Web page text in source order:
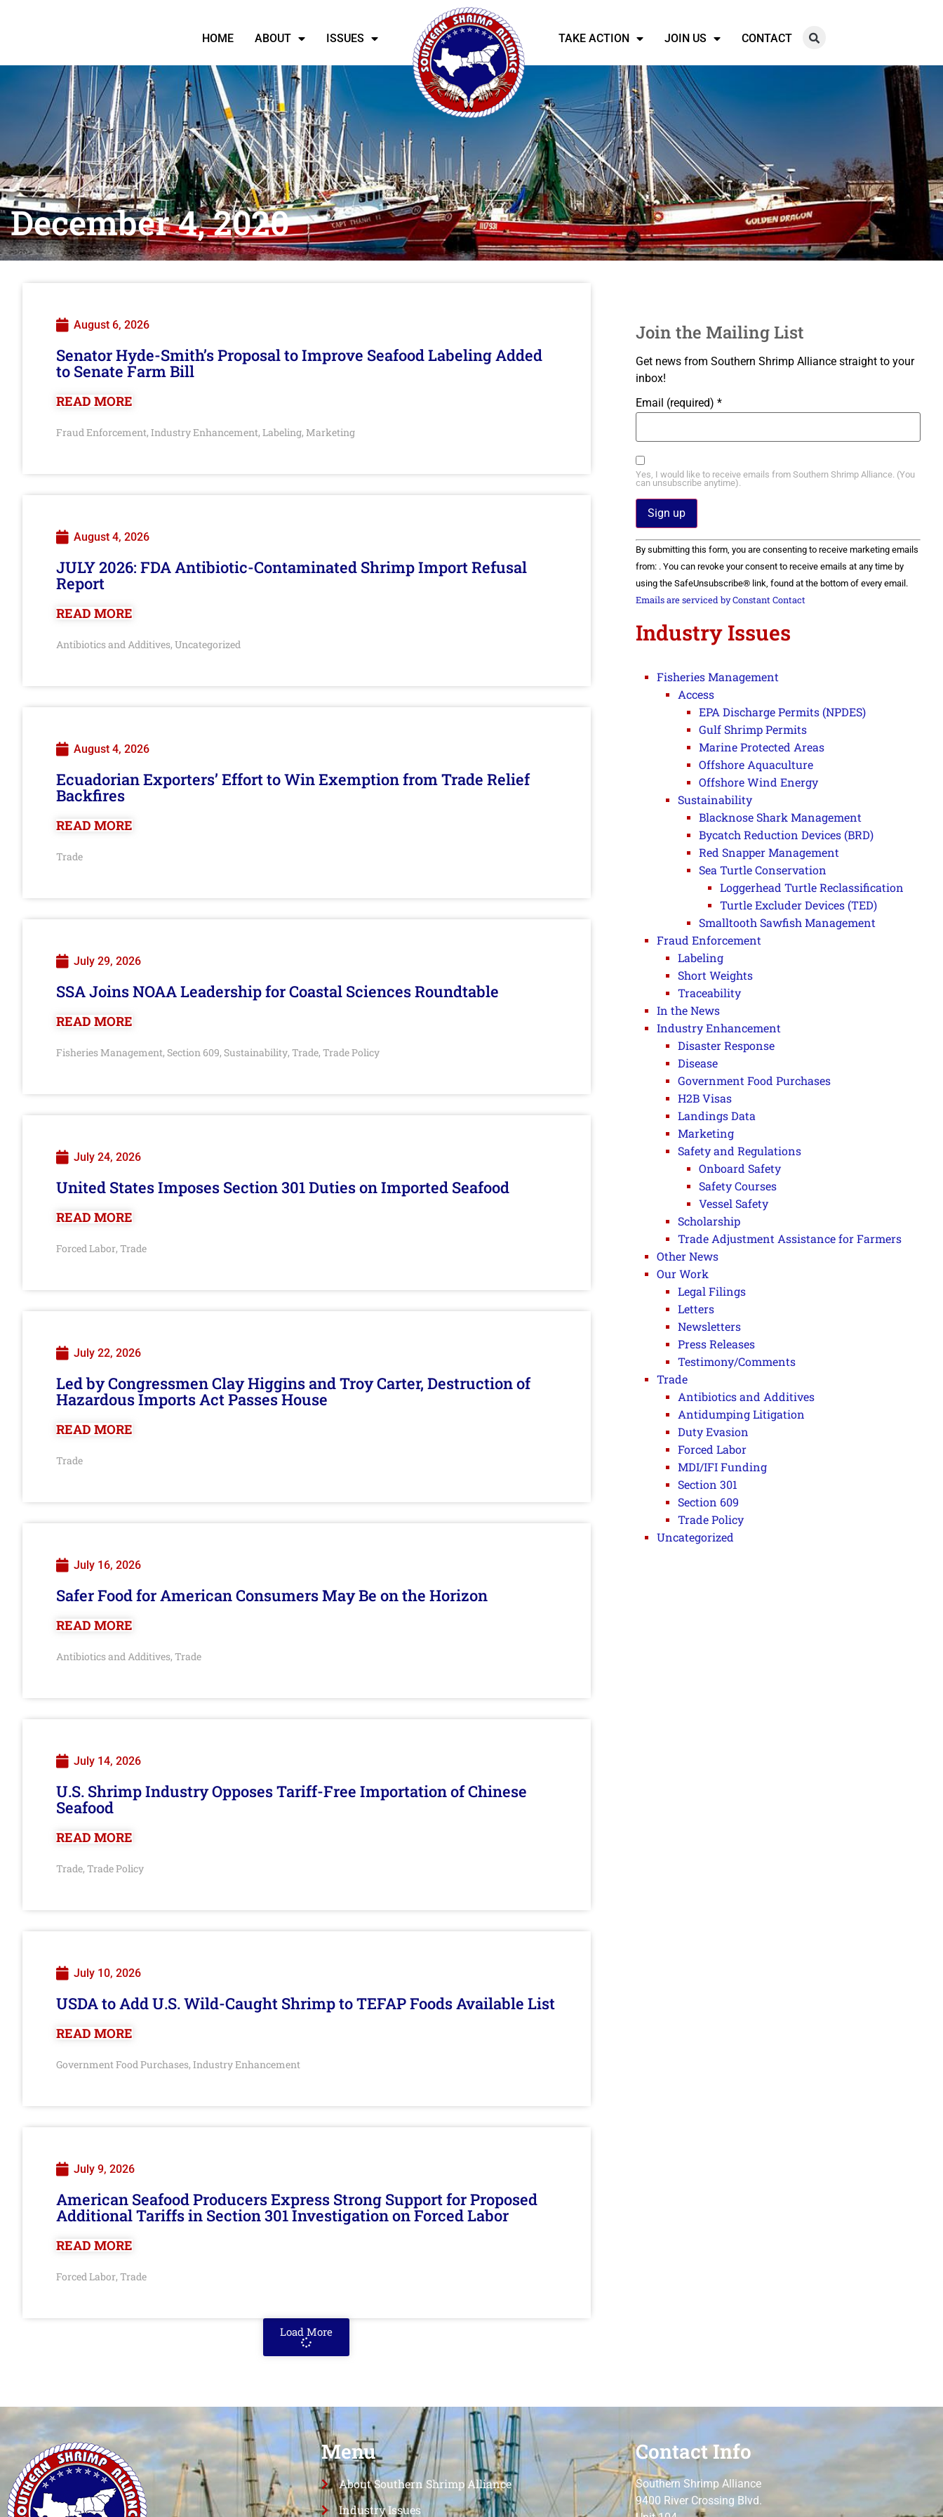
HOME ABOUT ISSUES TAKE ACTION JOIN US CONTACT
December 4, 2020
August 6, 2026
Senator Hyde-Smith’s Proposal to Improve Seafood Labeling Added
to Senate Farm Bill
READ MORE
Fraud Enforcement, Industry Enhancement, Labeling, Marketing
August 4, 2026
JULY 2026: FDA Antibiotic-Contaminated Shrimp Import Refusal
Report
READ MORE
Antibiotics and Additives, Uncategorized
August 4, 2026
Ecuadorian Exporters’ Effort to Win Exemption from Trade Relief
Backfires
READ MORE
Trade
July 29, 2026
SSA Joins NOAA Leadership for Coastal Sciences Roundtable
READ MORE
Fisheries Management, Section 609, Sustainability, Trade, Trade Policy
July 24, 2026
United States Imposes Section 301 Duties on Imported Seafood
READ MORE
Forced Labor, Trade
July 22, 2026
Led by Congressmen Clay Higgins and Troy Carter, Destruction of
Hazardous Imports Act Passes House
READ MORE
Trade
July 16, 2026
Safer Food for American Consumers May Be on the Horizon
READ MORE
Antibiotics and Additives, Trade
July 14, 2026
U.S. Shrimp Industry Opposes Tariff-Free Importation of Chinese
Seafood
READ MORE
Trade, Trade Policy
July 10, 2026
USDA to Add U.S. Wild-Caught Shrimp to TEFAP Foods Available List
READ MORE
Government Food Purchases, Industry Enhancement
July 9, 2026
American Seafood Producers Express Strong Support for Proposed
Additional Tariffs in Section 301 Investigation on Forced Labor
READ MORE
Forced Labor, Trade
Load More
Join the Mailing List
Get news from Southern Shrimp Alliance straight to your
inbox!
Email (required) *
Yes, I would like to receive emails from Southern Shrimp Alliance. (You
can unsubscribe anytime).
Constant
Contact
Use.
Please
leave
this field
By submitting this form, you are consenting to receive marketing emails
from: . You can revoke your consent to receive emails at any time by
using the SafeUnsubscribe® link, found at the bottom of every email.
Emails are serviced by Constant Contact
Industry Issues
Fisheries Management
Access
EPA Discharge Permits (NPDES)
Gulf Shrimp Permits
Marine Protected Areas
Offshore Aquaculture
Offshore Wind Energy
Sustainability
Blacknose Shark Management
Bycatch Reduction Devices (BRD)
Red Snapper Management
Sea Turtle Conservation
Loggerhead Turtle Reclassification
Turtle Excluder Devices (TED)
Smalltooth Sawfish Management
Fraud Enforcement
Labeling
Short Weights
Traceability
In the News
Industry Enhancement
Disaster Response
Disease
Government Food Purchases
H2B Visas
Landings Data
Marketing
Safety and Regulations
Onboard Safety
Safety Courses
Vessel Safety
Scholarship
Trade Adjustment Assistance for Farmers
Other News
Our Work
Legal Filings
Letters
Newsletters
Press Releases
Testimony/Comments
Trade
Antibiotics and Additives
Antidumping Litigation
Duty Evasion
Forced Labor
MDI/IFI Funding
Section 301
Section 609
Trade Policy
Uncategorized
Menu
About Southern Shrimp Alliance
Industry Issues
Contact Info
Southern Shrimp Alliance
9400 River Crossing Blvd.